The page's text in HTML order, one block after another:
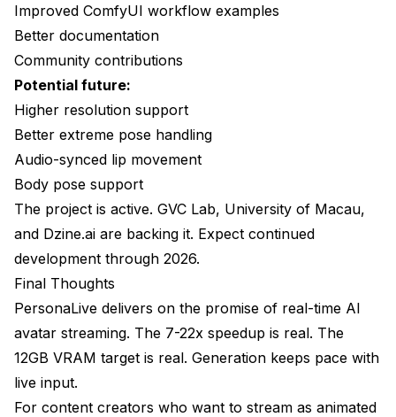
Improved ComfyUI workflow examples
Better documentation
Community contributions
Potential future:
Higher resolution support
Better extreme pose handling
Audio-synced lip movement
Body pose support
The project is active. GVC Lab, University of Macau,
and Dzine.ai are backing it. Expect continued
development through 2026.
Final Thoughts
PersonaLive delivers on the promise of real-time AI
avatar streaming. The 7-22x speedup is real. The
12GB VRAM target is real. Generation keeps pace with
live input.
For content creators who want to stream as animated